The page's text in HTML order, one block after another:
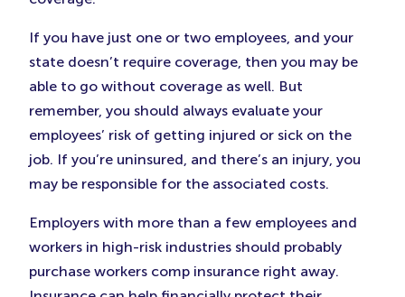
If you have just one or two employees, and your
state doesn’t require coverage, then you may be
able to go without coverage as well. But
remember, you should always evaluate your
employees’ risk of getting injured or sick on the
job. If you’re uninsured, and there’s an injury, you
may be responsible for the associated costs.
Employers with more than a few employees and
workers in high-risk industries should probably
purchase workers comp insurance right away.